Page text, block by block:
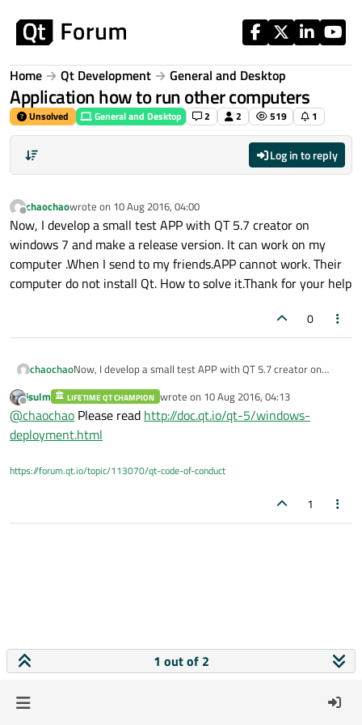
Home Qt Development General and Desktop
Application how to run other computers
Unsolved General and Desktop 2 2 519 1
Log in to reply
Offline
chaochaowrote on 10 Aug 2016, 04:00
last edited by
Now, I develop a small test APP with QT 5.7 creator on
windows 7 and make a release version. It can work on my
computer .When I send to my friends.APP cannot work. Their
computer do not install Qt. How to solve it.Thank for your help
0
chaochaoNow, I develop a small test APP with QT 5.7 creator on
computer .When I send to my friends.APP cannot work.
Their computer do not install Qt. How to solve it.Thank for
your help
Offline
jsulm LIFETIME QT CHAMPION wrote on 10 Aug 2016, 04:13
last edited by
@chaochao Please read http://doc.qt.io/qt-5/windows-
deployment.html
https://forum.qt.io/topic/113070/qt-code-of-conduct
1
1 out of 2